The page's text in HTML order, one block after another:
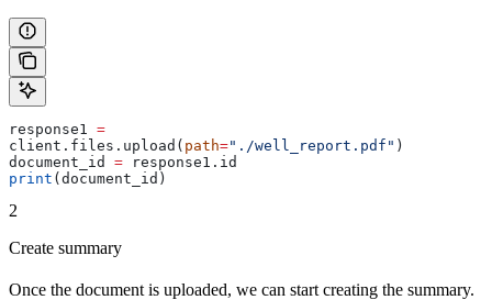
response1 =
client.files.upload( path="./well_report.pdf" )
document_id = response1.id
print (document_id)
2
Create summary
Once the document is uploaded, we can start creating the summary.